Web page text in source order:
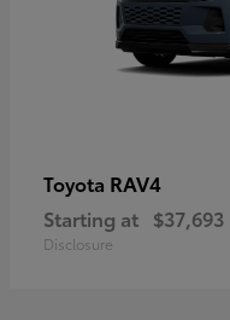
Toyota RAV4
Starting at $37,693
Disclosure